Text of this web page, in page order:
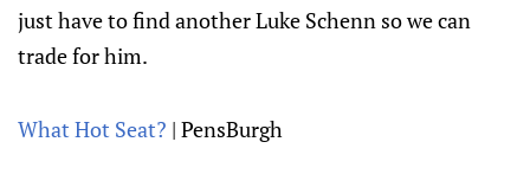
just have to find another Luke Schenn so we can
trade for him.
What Hot Seat? | PensBurgh